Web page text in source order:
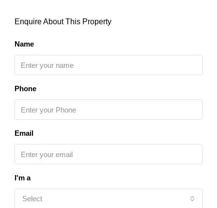
Enquire About This Property
Name
Phone
Email
I'm a
Select